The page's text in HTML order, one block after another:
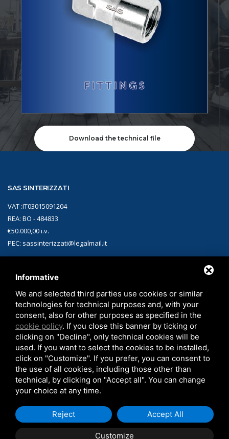
Download the technical file
SAS SINTERIZZATI
VAT :IT03015091204
REA: BO - 484833
€50.000,00 i.v.
PEC: sassinterizzati@legalmail.it
CONTACTS
Headquarters:Via Matteotti, 1 40010 Sala Bolognese (BO)
Phone:+39 051.829312
Email: sales-sint@sassinterizzati.com
Notes
Informative
We and selected third parties use cookies or similar
technologies for technical purposes and, with your
consent, also for other purposes as specified in the
cookie policy. If you close this banner by ticking or
clicking on "Decline", only technical cookies will be
used. If you want to select the cookies to be installed,
click on "Customize". If you prefer, you can consent to
the use of all cookies, including those other than
technical, by clicking on "Accept all". You can change
your choice at any time.
Customize
Reject Accept All